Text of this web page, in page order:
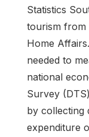
Statistics
tourism from
Home
needed to
national
Survey
by collecting
expenditure